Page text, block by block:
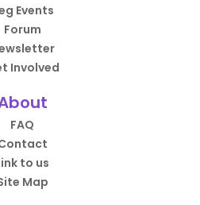
Events
Forum
Involved
FAQ
to us
Map